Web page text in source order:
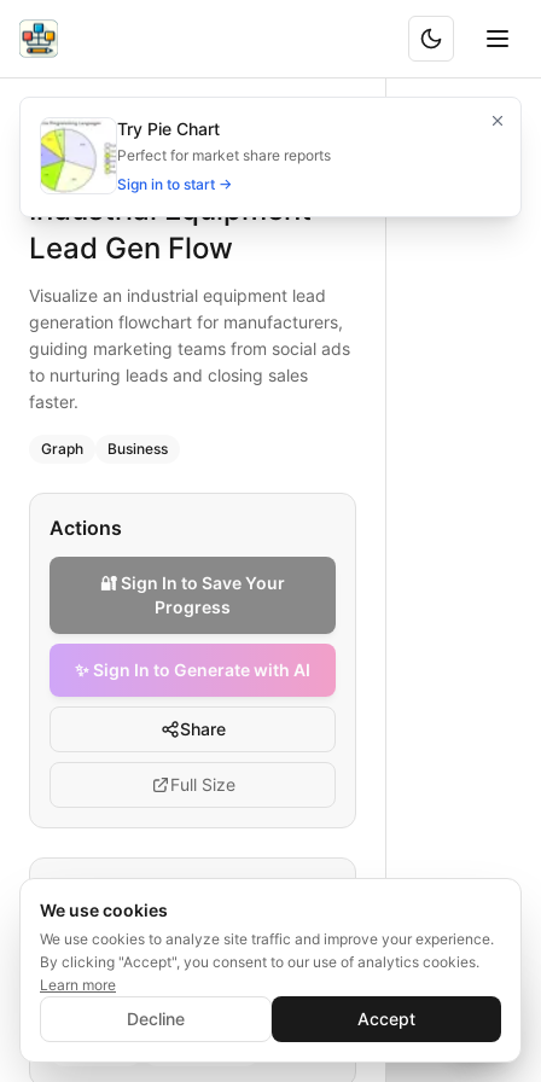
Industrial Equipment Lead Gen Flow
Visualize an industrial equipment lead generation
Type:graphdiagram — business
Keywords: industrial equipment lead generation,
What is BAND?
Industrial Equipment
Lead Gen Flow
Visualize an industrial equipment lead
generation flowchart for manufacturers,
guiding marketing teams from social ads
to nurturing leads and closing sales
faster.
Graph Business
Actions
🔐 Sign In to Save Your
Progress
✨ Sign In to Generate with AI
Share
Full Size
industrial equipment lead generation
marketing automation
B2B sales funnel
manufacturing lead nurturing
✨ Sign In to Generate with AI
Save your progress and unlock AI features
💬
Try Pie Chart
Perfect for market share reports
Sign in to start →
We use cookies
We use cookies to analyze site traffic and improve your experience.
By clicking "Accept", you consent to our use of analytics cookies.
Learn more
Decline Accept